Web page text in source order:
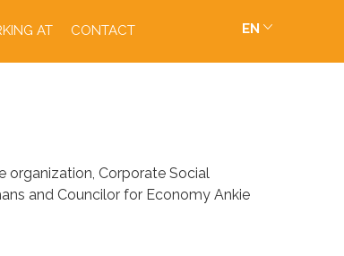
AT CONTACT EN
organization, Corporate Social
and Councilor for Economy Ankie